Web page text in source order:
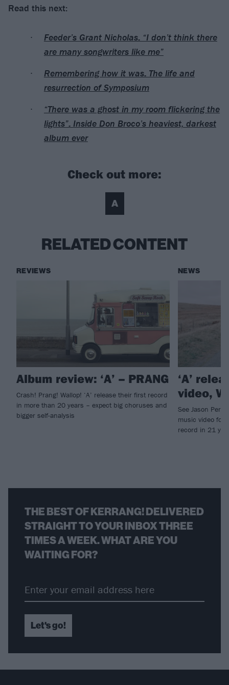
Read this next:
Feeder’s Grant Nicholas: “I don’t think there
are many songwriters like me”
Remembering how it was: The life and
resurrection of Symposium
“There was a ghost in my room flickering the
lights”: Inside Don Broco’s heaviest, darkest
album ever
Check out more:
A
RELATED CONTENT
REVIEWS
Album review: ‘A’ – PRANG
Crash! Prang! Wallop! ‘A’ release their first record
in more than 20 years – expect big choruses and
bigger self-analysis
NEWS
‘A’
video,
See Jason
music video for
record in 21
THE BEST OF KERRANG! DELIVERED
STRAIGHT TO YOUR INBOX THREE
TIMES A WEEK. WHAT ARE YOU
WAITING FOR?
Let's go!